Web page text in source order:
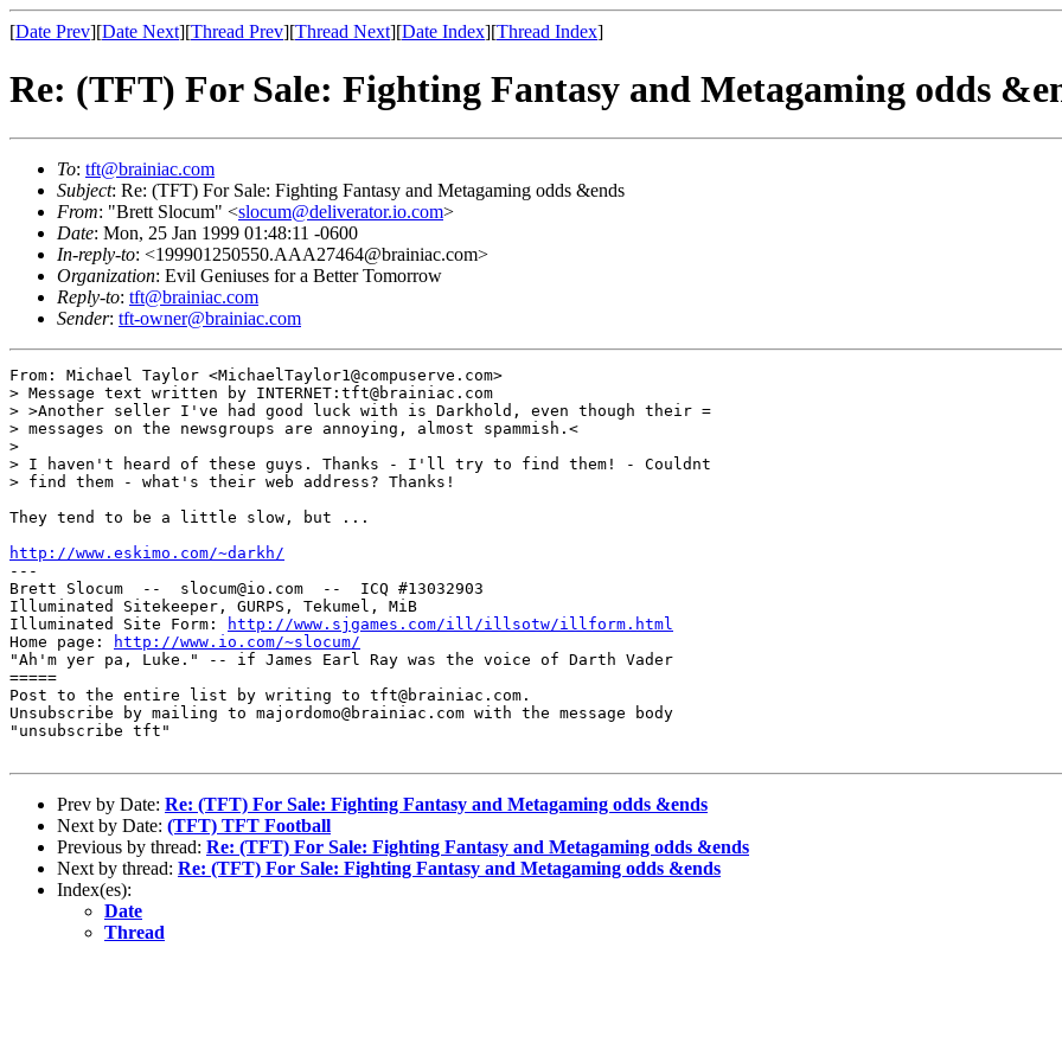
[Date Prev][Date Next][Thread Prev][Thread Next][Date Index][Thread Index]
Re: (TFT) For Sale: Fighting Fantasy and Metagaming odds
To: tft@brainiac.com
Subject: Re: (TFT) For Sale: Fighting Fantasy and Metagaming odds &ends
From: "Brett Slocum" <slocum@deliverator.io.com>
Date: Mon, 25 Jan 1999 01:48:11 -0600
In-reply-to: <199901250550.AAA27464@brainiac.com>
Organization: Evil Geniuses for a Better Tomorrow
Reply-to: tft@brainiac.com
Sender: tft-owner@brainiac.com
From: Michael Taylor <MichaelTaylor1@compuserve.com>
> Message text written by INTERNET:tft@brainiac.com
> >Another seller I've had good luck with is Darkhold, even though their =
> messages on the newsgroups are annoying, almost spammish.<
>
> I haven't heard of these guys. Thanks - I'll try to find them! - Couldnt
> find them - what's their web address? Thanks!
They tend to be a little slow, but ...
http://www.eskimo.com/~darkh/
---
Brett Slocum  --  slocum@io.com  --  ICQ #13032903
Illuminated Sitekeeper, GURPS, Tekumel, MiB
Illuminated Site Form:
http://www.sjgames.com/ill/illsotw/illform.html
Home page:
http://www.io.com/~slocum/
"Ah'm yer pa, Luke." -- if James Earl Ray was the voice of Darth Vader
=====
Post to the entire list by writing to tft@brainiac.com.
Unsubscribe by mailing to majordomo@brainiac.com with the message body
"unsubscribe tft"
Prev by Date: Re: (TFT) For Sale: Fighting Fantasy and Metagaming odds &ends
Next by Date: (TFT) TFT Football
Previous by thread: Re: (TFT) For Sale: Fighting Fantasy and Metagaming odds &ends
Next by thread: Re: (TFT) For Sale: Fighting Fantasy and Metagaming odds &ends
Index(es):
Date
Thread